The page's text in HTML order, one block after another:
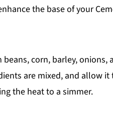
the base of your
corn, barley, onions,
are mixed, and allow it
the heat to a simmer.